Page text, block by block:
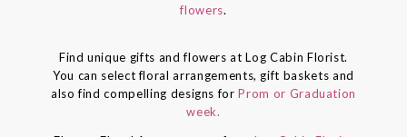
flowers.
Find unique gifts and flowers at Log Cabin Florist.
You can select floral arrangements, gift baskets and
also find compelling designs forProm or Graduation
week.